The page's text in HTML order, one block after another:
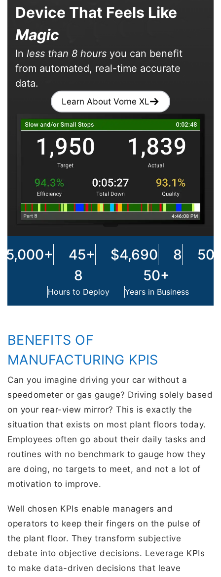
Device That Feels Like
Magic
In less than 8 hours you can benefit
from automated, real-time accurate
data.
Learn About Vorne XL
45+ $4,690 8
8
Hours to Deploy
50+
Years in Business
BENEFITS OF
MANUFACTURING KPIS
Can you imagine driving your car without a
speedometer or gas gauge? Driving solely based
on your rear-view mirror? This is exactly the
situation that exists on most plant floors today.
Employees often go about their daily tasks and
routines with no benchmark to gauge how they
are doing, no targets to meet, and not a lot of
motivation to improve.
Well chosen KPIs enable managers and
operators to keep their fingers on the pulse of
the plant floor. They transform subjective
debate into objective decisions. Leverage KPIs
to make data-driven decisions that leave